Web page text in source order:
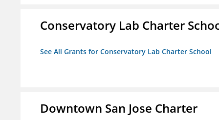
Conservatory Lab Charter
See All Grants for Conservatory Lab Charter School
Downtown San Jose Charter